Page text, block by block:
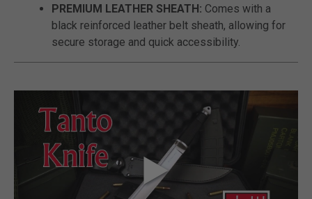
PREMIUM LEATHER SHEATH: Comes with a
black reinforced leather belt sheath, allowing for
secure storage and quick accessibility.